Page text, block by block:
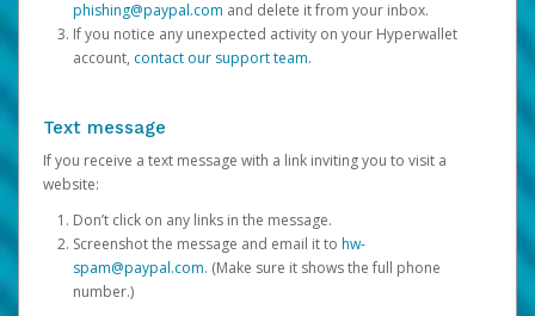
phishing@paypal.com and delete it from your inbox.
If you notice any unexpected activity on your Hyperwallet
account, contact our support team.
Text message
If you receive a text message with a link inviting you to visit a
website:
Don’t click on any links in the message.
Screenshot the message and email it to hw-
spam@paypal.com. (Make sure it shows the full phone
number.)